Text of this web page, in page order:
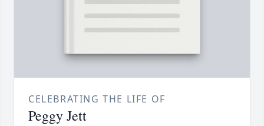
CELEBRATING THE LIFE OF
Peggy Jett